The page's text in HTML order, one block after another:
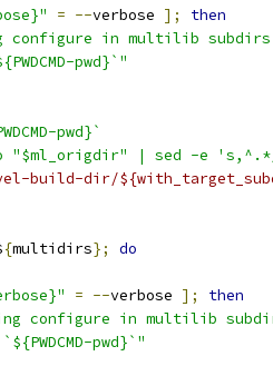
= --verbose ];
then
configure in multilib
pwd}`"
pwd}`
"$ml_origdir" | sed -e
build-dir/
{multidirs}; do
= --verbose ];
then
configure in multilib
pwd}`"